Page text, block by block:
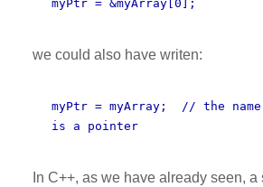
myPtr = &myArray[0];
we could also have writen:
myPtr = myArray; // the
is a pointer
In C++, as we have already seen,